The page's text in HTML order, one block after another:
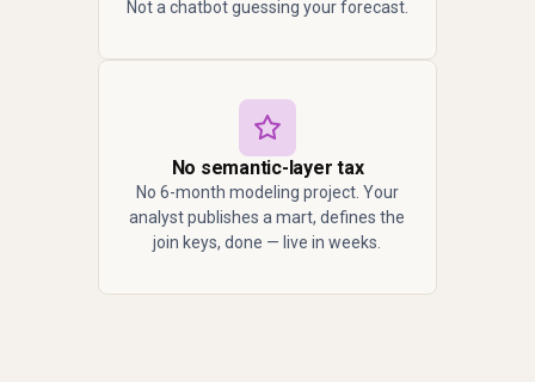
Not a chatbot guessing your forecast.
No semantic-layer tax
No 6-month modeling project. Your
analyst publishes a mart, defines the
join keys, done — live in weeks.